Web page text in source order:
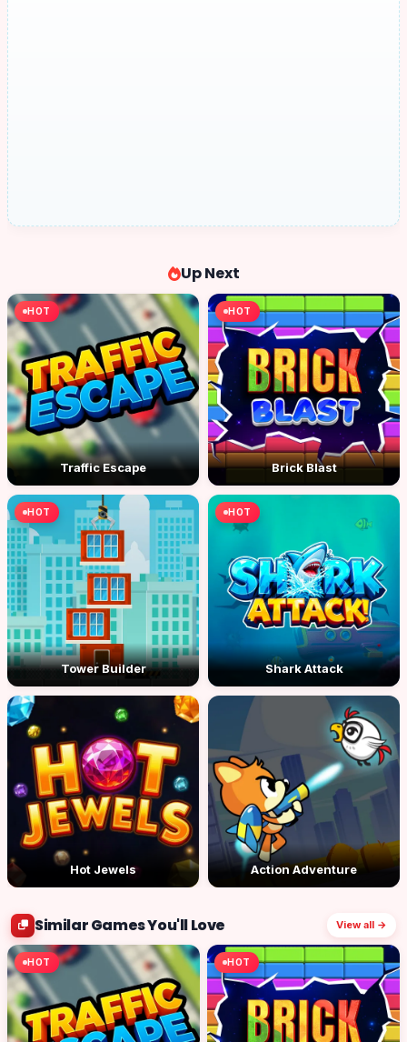
Up Next
HOT
Traffic Escape
HOT
Brick Blast
HOT
Tower Builder
HOT
Shark Attack
Hot Jewels Action Adventure
Similar Games You'll Love View all →
HOT HOT